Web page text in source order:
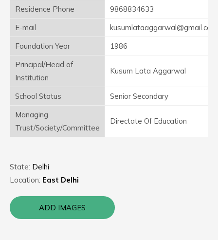
Residence Phone
9868834633
E-mail
kusumlataaggarwal@gmail.com
Foundation Year
1986
Principal/Head of
Institution
Kusum Lata Aggarwal
School Status
Senior Secondary
Managing
Trust/Society/Committee
Directate Of Education
State: Delhi
Location: East Delhi
ADD IMAGES